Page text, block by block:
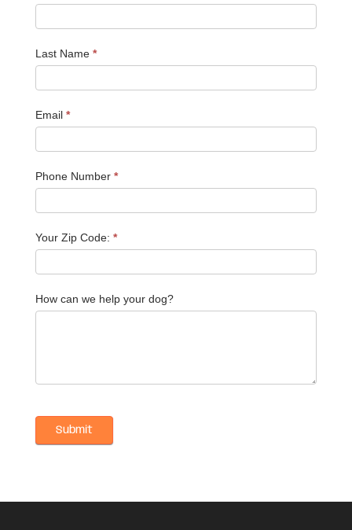
Last Name *
Email *
Phone Number *
Your Zip Code: *
How can we help your dog?